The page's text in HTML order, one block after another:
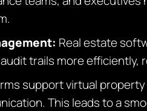
Real estate
trails more efficiently,
support virtual
This leads to a